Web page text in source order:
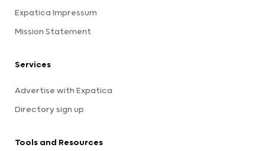
Expatica Impressum
Mission Statement
Services
Advertise with Expatica
Directory sign up
Tools and Resources